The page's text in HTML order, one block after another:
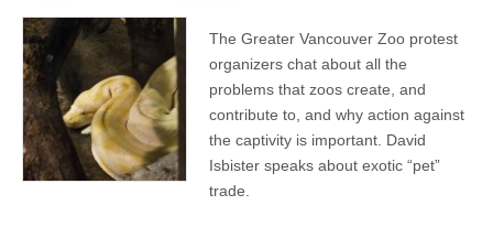
The Greater Vancouver Zoo protest
organizers chat about all the
problems that zoos create, and
contribute to, and why action against
the captivity is important. David
Isbister speaks about exotic “pet”
trade.